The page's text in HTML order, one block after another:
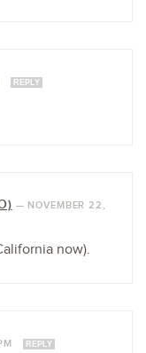
REPLY
— NOVEMBER 22,
now).
REPLY